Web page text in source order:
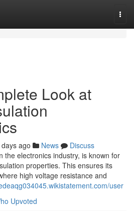
Look at
ago News
Discuss
the electronics industry, is known for
properties. This ensures its
high voltage resistance and
user
Upvoted